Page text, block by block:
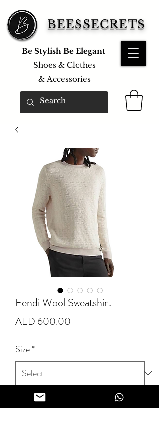
BEESSECRETS
Be Stylish Be Elegant
Shoes & Clothes
& Accessories
Fendi Wool Sweatshirt
AED 600.00
Size*
Quantity